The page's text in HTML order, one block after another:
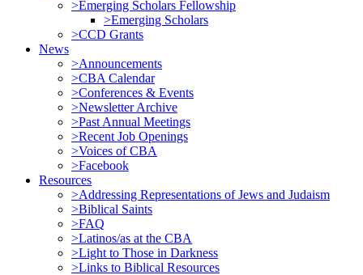
>Emerging Scholars Fellowship
>Emerging Scholars
>CCD Grants
News
>Announcements
>CBA Calendar
>Conferences & Events
>Newsletter Archive
>Past Annual Meetings
>Recent Job Openings
>Voices of CBA
>Facebook
Resources
>Addressing Representations of Jews and Judaism
>Biblical Saints
>FAQ
>Latinos/as at the CBA
>Light to Those in Darkness
>Links to Biblical Resources